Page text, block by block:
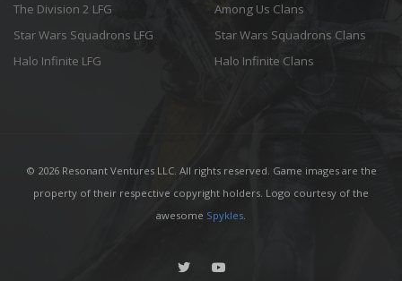
The Division 2 LFG
Star Wars Squadrons LFG
Halo Infinite LFG
Among Us Clans
Star Wars Squadrons Clans
Halo Infinite Clans
© 2026 Resonant Ventures LLC. All rights reserved. Game images are the
property of their respective copyright holders. Logo courtesy of the
awesome Spykles